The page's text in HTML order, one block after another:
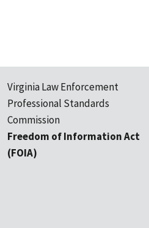
Virginia Law Enforcement
Professional Standards
Commission
Freedom of Information Act
(FOIA)